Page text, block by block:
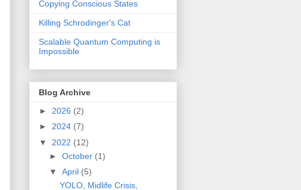
Copying Conscious States
Killing Schrodinger's Cat
Scalable Quantum Computing is
Impossible
Blog Archive
► 2026 (2)
► 2024 (7)
▼ 2022 (12)
► October (1)
▼ April (5)
YOLO, Midlife Crisis,